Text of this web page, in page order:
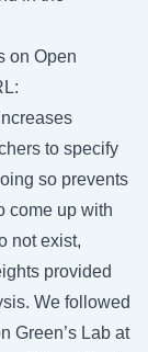
on Open
to specify
so prevents
come up with
not exist,
provided
We followed
Green’s Lab at